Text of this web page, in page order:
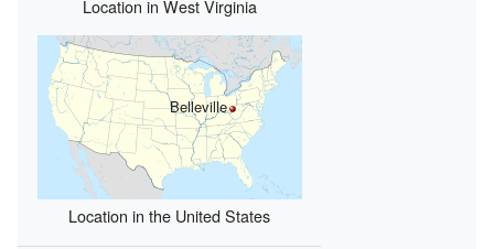
Location in West Virginia
Belleville
Location in the United States